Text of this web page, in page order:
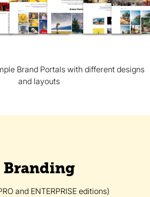
Brand Portals with different designs
and layouts
Branding
and ENTERPRISE editions)